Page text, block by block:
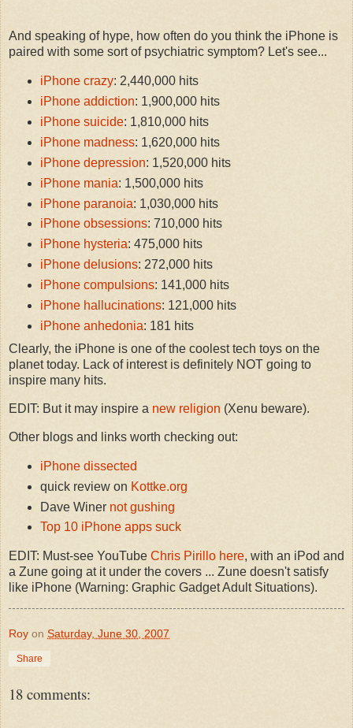
And speaking of hype, how often do you think the iPhone is
paired with some sort of psychiatric symptom? Let's see...
iPhone crazy: 2,440,000 hits
iPhone addiction: 1,900,000 hits
iPhone suicide: 1,810,000 hits
iPhone madness: 1,620,000 hits
iPhone depression: 1,520,000 hits
iPhone mania: 1,500,000 hits
iPhone paranoia: 1,030,000 hits
iPhone obsessions: 710,000 hits
iPhone hysteria: 475,000 hits
iPhone delusions: 272,000 hits
iPhone compulsions: 141,000 hits
iPhone hallucinations: 121,000 hits
iPhone anhedonia: 181 hits
Clearly, the iPhone is one of the coolest tech toys on the
planet today. Lack of interest is definitely NOT going to
inspire many hits.
EDIT: But it may inspire a new religion (Xenu beware).
Other blogs and links worth checking out:
iPhone dissected
quick review on Kottke.org
Dave Winer not gushing
Top 10 iPhone apps suck
EDIT: Must-see YouTube Chris Pirillo here, with an iPod and
a Zune going at it under the covers ... Zune doesn't satisfy
like iPhone (Warning: Graphic Gadget Adult Situations).
Roy on Saturday, June 30, 2007
Share
18 comments: